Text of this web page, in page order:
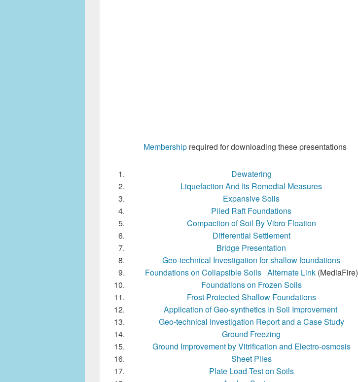
Membership required for downloading these presentations
Dewatering
Liquefaction And Its Remedial Measures
Expansive Soils
Piled Raft Foundations
Compaction of Soil By Vibro Floation
Differential Settlement
Bridge Presentation
Geo-technical Investigation for shallow foundations
Foundations on Collapsible Soils Alternate Link(MediaFire)
Foundations on Frozen Soils
Frost Protected Shallow Foundations
Application of Geo-synthetics In Soil Improvement
Geo-technical Investigation Report and a Case Study
Ground Freezing
Ground Improvement by Vitrification and Electro-osmosis
Sheet Piles
Plate Load Test on Soils